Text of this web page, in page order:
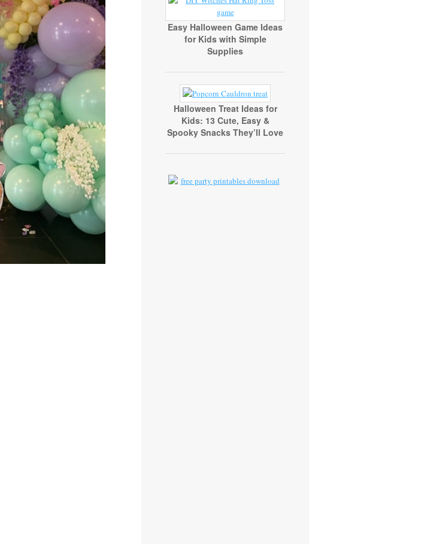
Easy Halloween Game Ideas
for Kids with Simple
Supplies
Halloween Treat Ideas for
Kids: 13 Cute, Easy &
Spooky Snacks They’ll Love